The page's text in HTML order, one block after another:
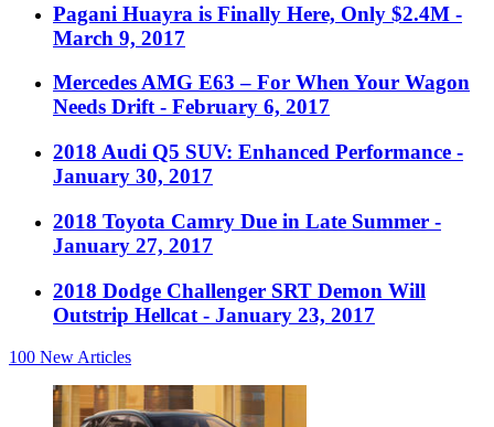
Pagani Huayra is Finally Here, Only $2.4M -
March 9, 2017
Mercedes AMG E63 – For When Your Wagon
Needs Drift - February 6, 2017
2018 Audi Q5 SUV: Enhanced Performance -
January 30, 2017
2018 Toyota Camry Due in Late Summer -
January 27, 2017
2018 Dodge Challenger SRT Demon Will
Outstrip Hellcat - January 23, 2017
100 New Articles